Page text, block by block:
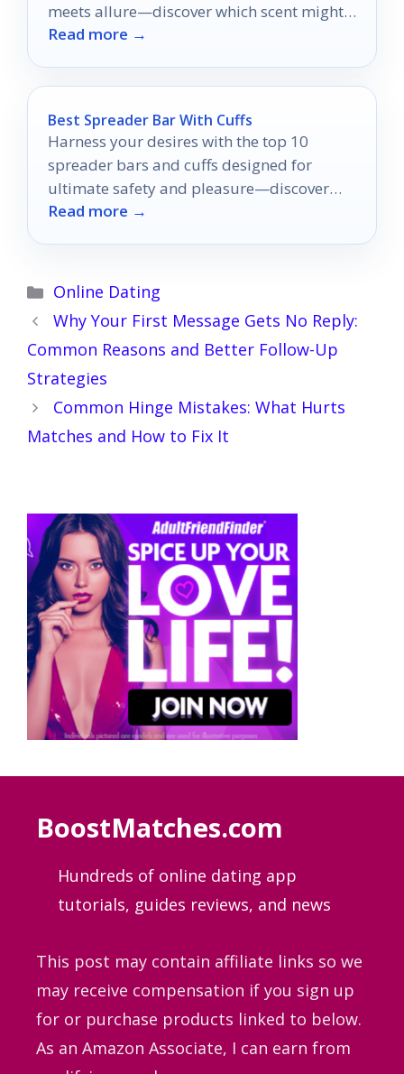
meets allure—discover which scent might
become your new signature.
Read more →
Best Spreader Bar With Cuffs
Harness your desires with the top 10
spreader bars and cuffs designed for
ultimate safety and pleasure—discover
which ones make the cut!
Read more →
Categories
Online Dating
Why Your First Message Gets No Reply:
Common Reasons and Better Follow-Up
Strategies
Common Hinge Mistakes: What Hurts
Matches and How to Fix It
BoostMatches.com
Hundreds of online dating app
tutorials, guides reviews, and news
This post may contain affiliate links so we
may receive compensation if you sign up
for or purchase products linked to below.
As an Amazon Associate, I can earn from